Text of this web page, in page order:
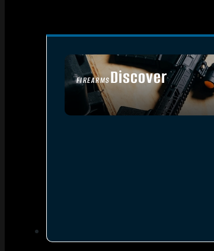
FIREARMSDiscover
SEE ALL FIREARMS